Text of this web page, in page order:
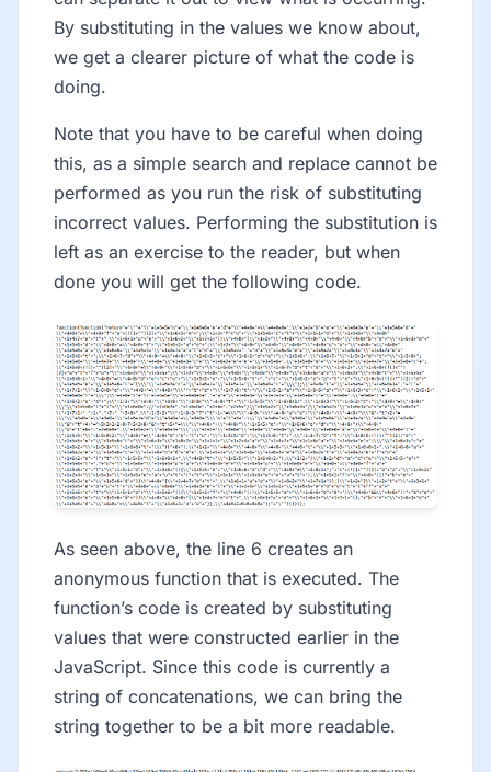
By substituting in the values we know about,
we get a clearer picture of what the code is
doing.
Note that you have to be careful when doing
this, as a simple search and replace cannot be
performed as you run the risk of substituting
incorrect values. Performing the substitution is
left as an exercise to the reader, but when
done you will get the following code.
As seen above, the line 6 creates an
anonymous function that is executed. The
function’s code is created by substituting
values that were constructed earlier in the
JavaScript. Since this code is currently a
string of concatenations, we can bring the
string together to be a bit more readable.